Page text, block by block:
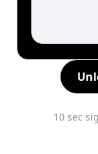
10 sec